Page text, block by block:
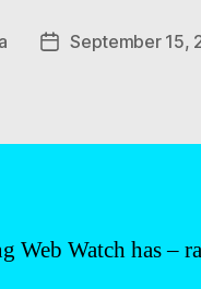
PostSeptember 15,
Watch has